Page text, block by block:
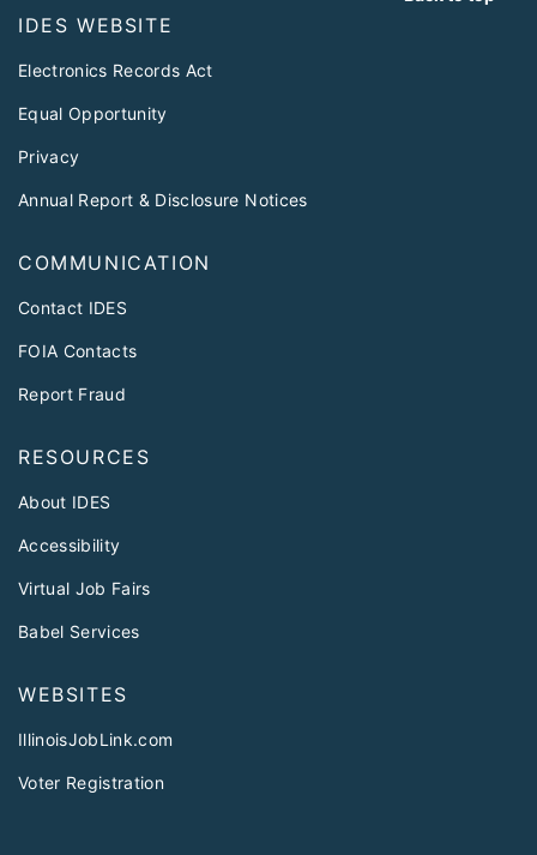
IDES WEBSITE
Electronics Records Act
Equal Opportunity
Privacy
Annual Report & Disclosure Notices
COMMUNICATION
Contact IDES
FOIA Contacts
Report Fraud
RESOURCES
About IDES
Accessibility
Virtual Job Fairs
Babel Services
WEBSITES
IllinoisJobLink.com
Voter Registration